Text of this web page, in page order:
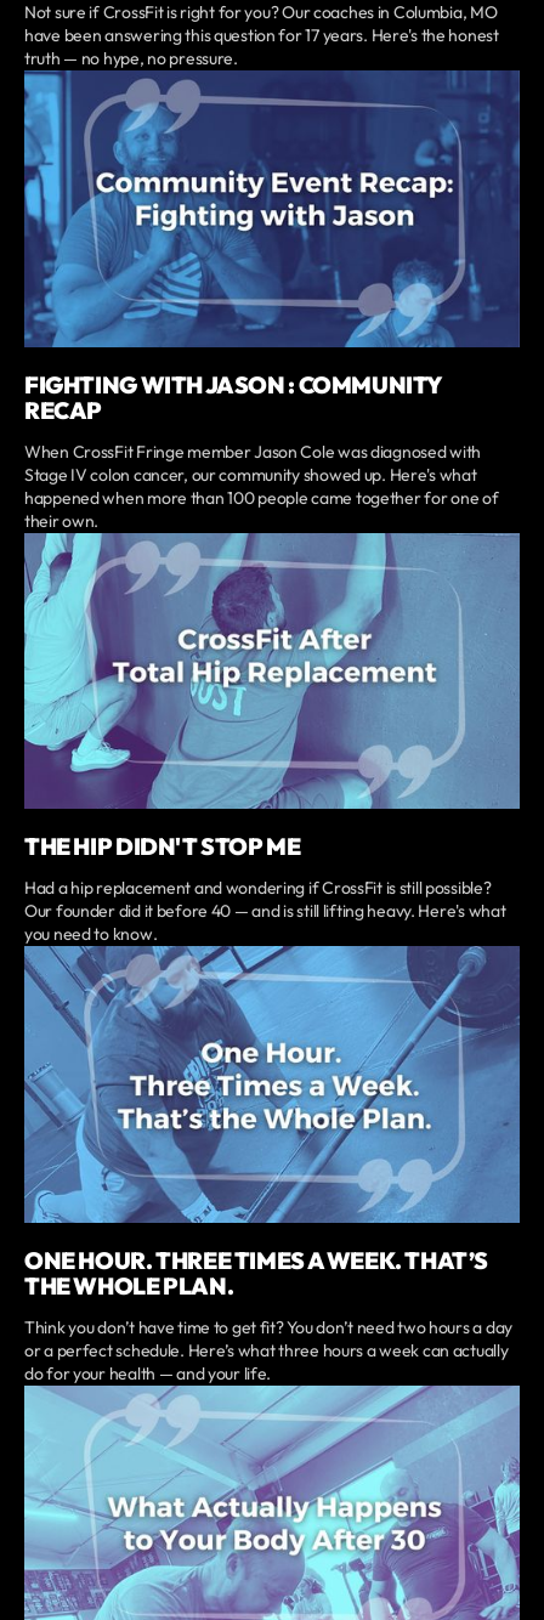
Not sure if CrossFit is right for you? Our coaches in Columbia, MO
have been answering this question for 17 years. Here's the honest
truth — no hype, no pressure.
FIGHTING WITH JASON : COMMUNITY
RECAP
When CrossFit Fringe member Jason Cole was diagnosed with
Stage IV colon cancer, our community showed up. Here's what
happened when more than 100 people came together for one of
their own.
THE HIP DIDN'T STOP ME
Had a hip replacement and wondering if CrossFit is still possible?
Our founder did it before 40 — and is still lifting heavy. Here's what
you need to know.
ONE HOUR. THREE TIMES A WEEK. THAT’S
THE WHOLE PLAN.
Think you don’t have time to get fit? You don’t need two hours a day
or a perfect schedule. Here’s what three hours a week can actually
do for your health — and your life.